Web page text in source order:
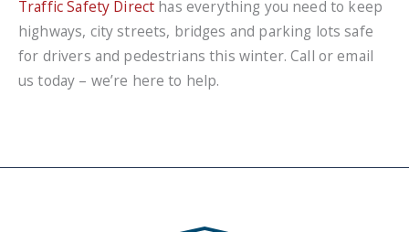
Traffic Safety Direct has everything you need to keep
highways, city streets, bridges and parking lots safe
for drivers and pedestrians this winter. Call or email
us today – we’re here to help.